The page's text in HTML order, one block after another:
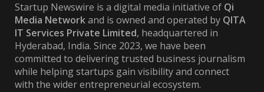
Startup Newswire is a digital media initiative of Qi
Media Networkand is owned and operated by QITA
IT Services Private Limited, headquartered in
Hyderabad, India. Since 2023, we have been
committed to delivering trusted business journalism
while helping startups gain visibility and connect
with the wider entrepreneurial ecosystem.